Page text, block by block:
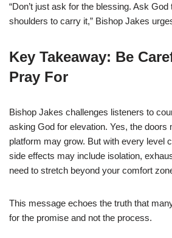
“Don’t just ask for the blessing. Ask
shoulders to carry it,” Bishop Jakes
Key Takeaway: Be
Pray For
Bishop Jakes challenges listeners to
asking God for elevation. Yes, the doors
platform may grow. But with every level
side effects may include isolation,
need to stretch beyond your comfort
This message echoes the truth that
for the promise and not the process.